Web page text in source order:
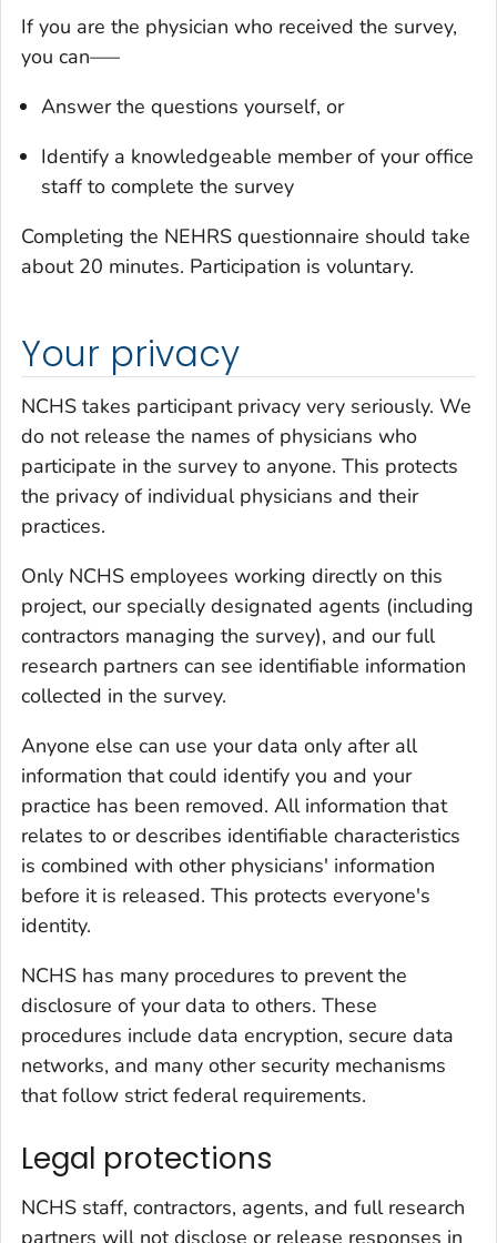
If you are the physician who received the survey,
you can—–
Answer the questions yourself, or
Identify a knowledgeable member of your office
staff to complete the survey
Completing the NEHRS questionnaire should take
about 20 minutes. Participation is voluntary.
Your privacy
NCHS takes participant privacy very seriously. We
do not release the names of physicians who
participate in the survey to anyone. This protects
the privacy of individual physicians and their
practices.
Only NCHS employees working directly on this
project, our specially designated agents (including
contractors managing the survey), and our full
research partners can see identifiable information
collected in the survey.
Anyone else can use your data only after all
information that could identify you and your
practice has been removed. All information that
relates to or describes identifiable characteristics
is combined with other physicians' information
before it is released. This protects everyone's
identity.
NCHS has many procedures to prevent the
disclosure of your data to others. These
procedures include data encryption, secure data
networks, and many other security mechanisms
that follow strict federal requirements.
Legal protections
NCHS staff, contractors, agents, and full research
partners will not disclose or release responses in